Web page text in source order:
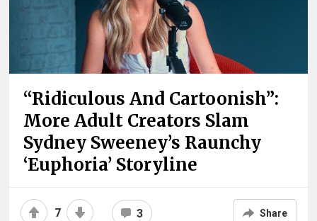
“Ridiculous And Cartoonish”:
More Adult Creators Slam
Sydney Sweeney’s Raunchy
‘Euphoria’ Storyline
7 3 Share